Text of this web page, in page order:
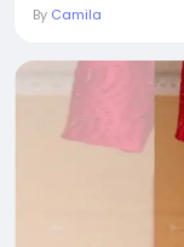
By Camila